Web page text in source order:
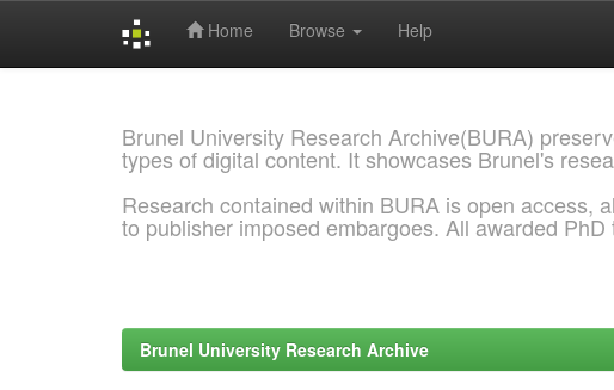
Home Browse Help
Brunel University Research Archive(BURA)
types of digital content. It showcases Brunel's
Research contained within BURA is open access,
to publisher imposed embargoes. All awarded
Brunel University Research Archive